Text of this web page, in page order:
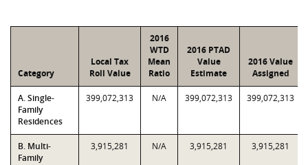
Category
Local Tax
Roll Value
2016
WTD
Mean
Ratio
2016 PTAD
Value
Estimate
2016 Value
Assigned
A. Single-
Family
Residences
399,072,313 N/A 399,072,313 399,072,313
B. Multi-
Family
3,915,281 N/A 3,915,281 3,915,281